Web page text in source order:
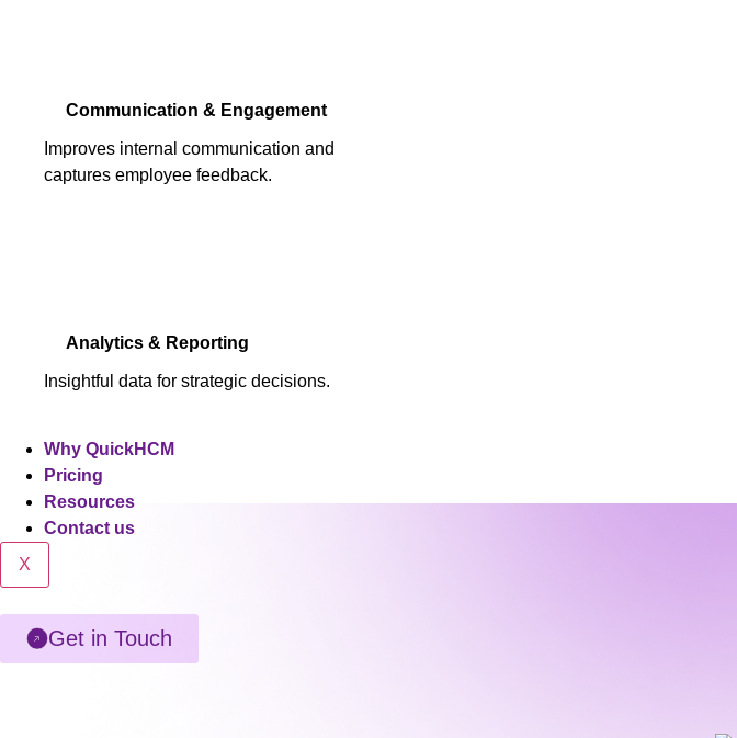
Communication & Engagement
Improves internal communication and
captures employee feedback.
Analytics & Reporting
Insightful data for strategic decisions.
Why QuickHCM
Pricing
Resources
Contact us
X
Get in Touch